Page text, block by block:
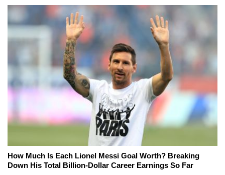
How Much Is Each Lionel Messi Goal Worth? Breaking
Down His Total Billion-Dollar Career Earnings So Far